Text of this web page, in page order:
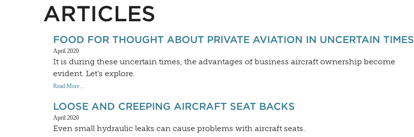
ARTICLES
FOOD FOR THOUGHT ABOUT PRIVATE AVIATION IN UNCERTAIN TIMES
April 2020
It is during these uncertain times, the advantages of business aircraft ownership become
evident. Let's explore.
Read More...
LOOSE AND CREEPING AIRCRAFT SEAT BACKS
April 2020
Even small hydraulic leaks can cause problems with aircraft seats.